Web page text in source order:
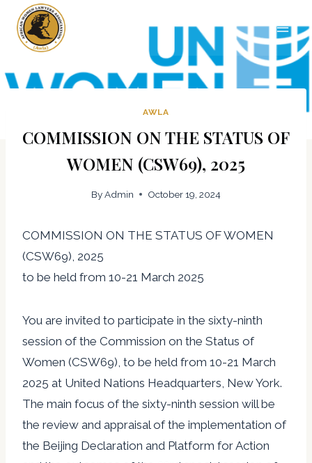
Skip
content
AWLA
COMMISSION ON THE STATUS OF
WOMEN (CSW69), 2025
ByAdmin October 19, 2024
COMMISSION ON THE STATUS OF WOMEN
(CSW69), 2025
to be held from 10-21 March 2025
You are invited to participate in the sixty-ninth
session of the Commission on the Status of
Women (CSW69), to be held from 10-21 March
2025 at United Nations Headquarters, New York.
The main focus of the sixty-ninth session will be
the review and appraisal of the implementation of
the Beijing Declaration and Platform for Action